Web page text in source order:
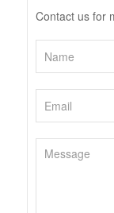
Contact us for